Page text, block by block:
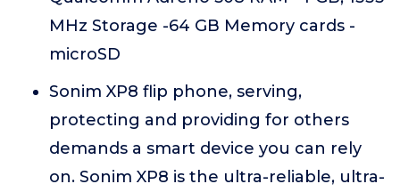
MHz Storage -64 GB Memory cards -
microSD
Sonim XP8 flip phone, serving,
protecting and providing for others
demands a smart device you can rely
on. Sonim XP8 is the ultra-reliable, ultra-